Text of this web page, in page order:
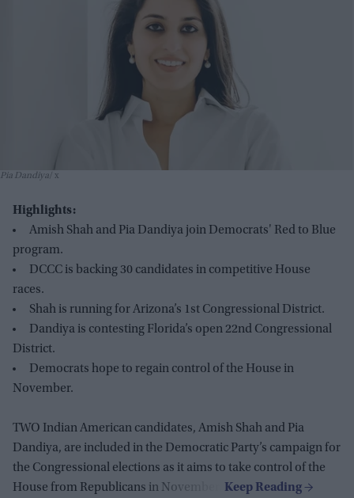
Pia Dandiya x
Highlights:
Amish Shah and Pia Dandiya join Democrats' Red to Blue
program.
DCCC is backing 30 candidates in competitive House
races.
Shah is running for Arizona’s 1st Congressional District.
Dandiya is contesting Florida’s open 22nd Congressional
District.
Democrats hope to regain control of the House in
November.
TWO Indian American candidates, Amish Shah and Pia
Dandiya, are included in the Democratic Party’s campaign for
the Congressional elections as it aims to take control of the
House from Republicans in November.